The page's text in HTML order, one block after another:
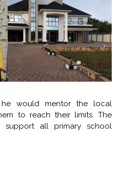
would mentor the local
to reach their limits. The
all primary school